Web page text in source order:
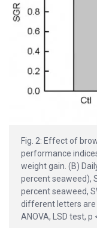
Fig. 2: Effect of
performance
weight gain. (B)
percent seaweed),
percent seaweed,
different letters
ANOVA, LSD test, p